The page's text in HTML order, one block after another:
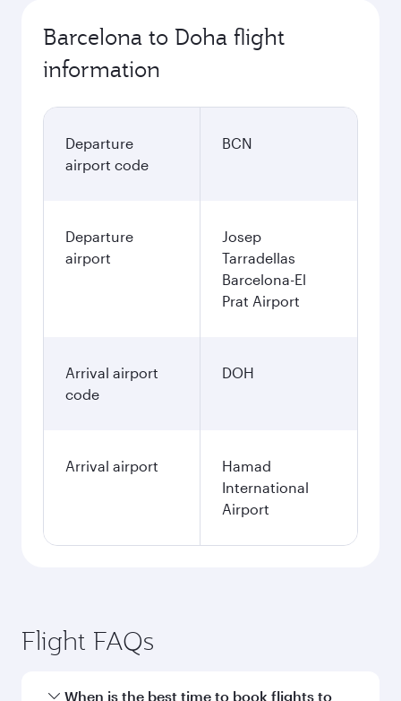
Barcelona to Doha flight
information
Departure
airport code
BCN
Departure
airport
Josep
Tarradellas
Barcelona-El
Prat Airport
Arrival airport
code
DOH
Arrival airport
Hamad
International
Airport
Flight FAQs
When is the best time to book flights to